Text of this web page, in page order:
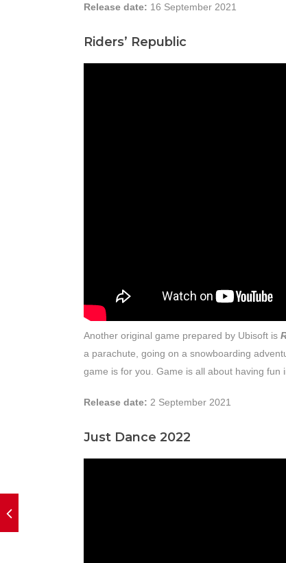
Release date: 16 September 2021
Riders’ Republic
Another original game prepared by Ubisoft is
a parachute, going on a snowboarding
game is for you. Game is all about having fun
Release date: 2 September 2021
Just Dance 2022